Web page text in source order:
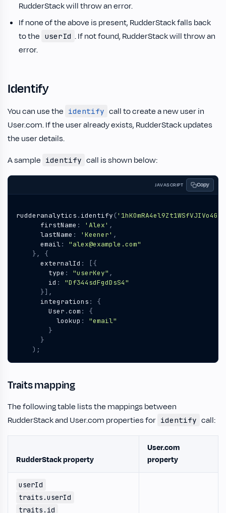
RudderStack will throw an error.
If none of the above is present, RudderStack falls back
to the userId . If not found, RudderStack will throw an
error.
Identify
You can use the identify call to create a new user in
User.com. If the user already exists, RudderStack updates
the user details.
A sample identify call is shown below:
JAVASCRIPT Copy
rudderanalytics . identify (
firstName : 'Alex' ,
lastName : 'Keener' ,
email:
"alex@example.com"
},
{
externalId :
[{
type : "userKey" ,
id :
"Df344sdFgdDsS4"
}],
integrations :
{
User .com :
{
lookup :
"email"
}
}
);
Traits mapping
The following table lists the mappings between
RudderStack and User.com properties for identify call:
RudderStack property
User.com
property
userId
traits.userId
traits.id